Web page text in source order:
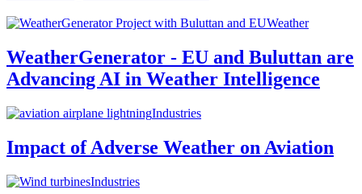
Weather
WeatherGenerator - EU and Buluttan are
Advancing AI in Weather Intelligence
Industries
Impact of Adverse Weather on Aviation
Industries